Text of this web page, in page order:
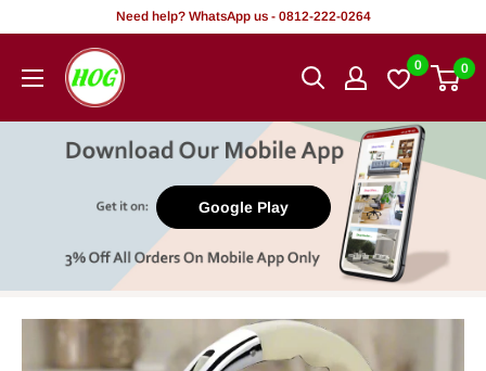
content
Need help? WhatsApp us - 0812-222-0264
HOG
-
Office.
0 0
Google Play